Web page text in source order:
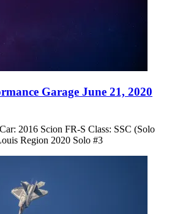
Garage June 21, 2020
2016 Scion FR-S Class: SSC (Solo
Region 2020 Solo #3